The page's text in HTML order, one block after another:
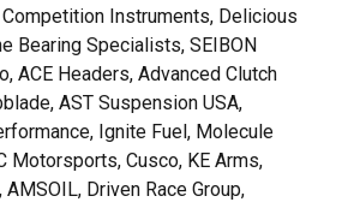
Instruments, Delicious
Bearing Specialists, SEIBON
ACE Headers, Advanced Clutch
AST Suspension USA,
Ignite Fuel, Molecule
Motorsports, Cusco, KE Arms,
Driven Race Group,